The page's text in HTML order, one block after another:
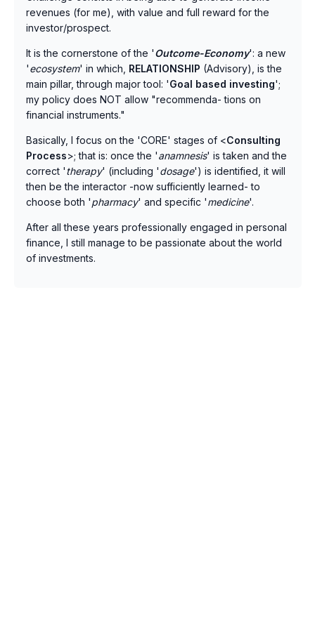
revenues (for me), with value and full reward for the
investor/prospect.
It is the cornerstone of the 'Outcome-Economy': a new
'ecosystem' in which, RELATIONSHIP (Advisory), is the
main pillar, through major tool: 'Goal based investing';
my policy does NOT allow "recommenda- tions on
financial instruments."
Basically, I focus on the 'CORE' stages of <Consulting
Process>; that is: once the 'anamnesis' is taken and the
correct 'therapy' (including 'dosage') is identified, it will
then be the interactor -now sufficiently learned- to
choose both 'pharmacy' and specific 'medicine'.
After all these years professionally engaged in personal
finance, I still manage to be passionate about the world
of investments.